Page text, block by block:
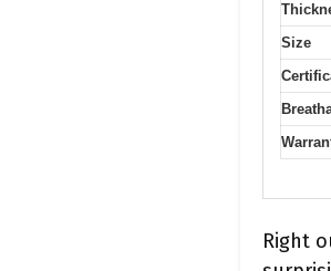
Size
Right